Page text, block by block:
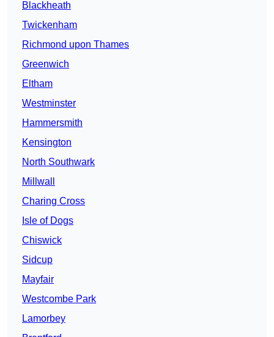
Blackheath
Twickenham
Richmond upon Thames
Greenwich
Eltham
Westminster
Hammersmith
Kensington
North Southwark
Millwall
Charing Cross
Isle of Dogs
Chiswick
Sidcup
Mayfair
Westcombe Park
Lamorbey